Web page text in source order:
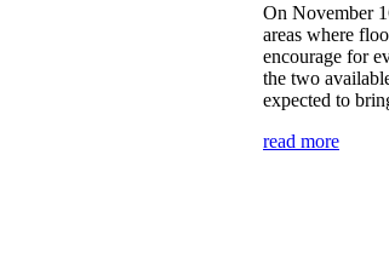
On November
areas where
encourage for
the two
expected to
read more